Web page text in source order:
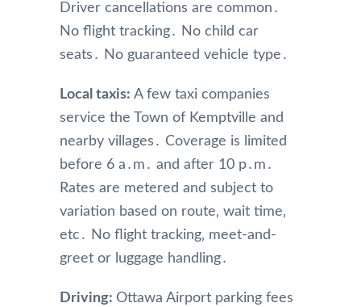
Driver cancellations are common․
No flight tracking․ No child car
seats․ No guaranteed vehicle type․
Local taxis: A few taxi companies
service the Town of Kemptville and
nearby villages․ Coverage is limited
before 6 a․m․ and after 10 p․m․
Rates are metered and subject to
variation based on route‚ wait time‚
etc․ No flight tracking‚ meet-and-
greet or luggage handling․
Driving: Ottawa Airport parking fees